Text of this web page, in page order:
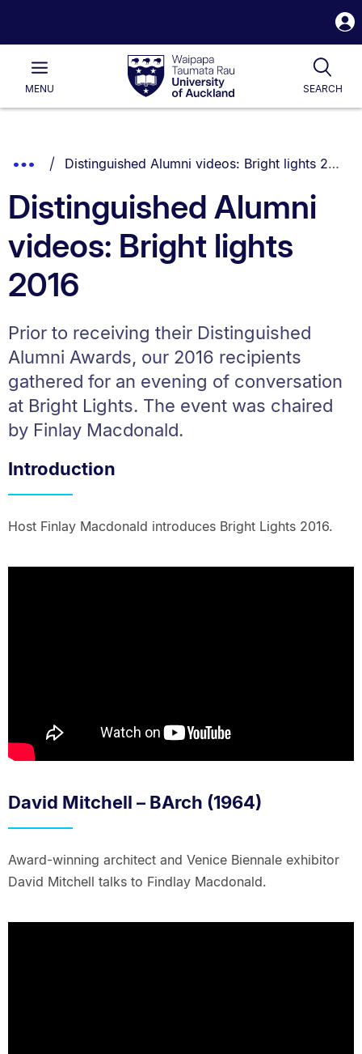
Waipapa
Taumata
RauUniversity
of
Main
MENU SEARCH
List.
Show
Breadcrumbs.
You are currently on:
Distinguished Alumni videos: Bright lights 2016
Distinguished Alumni
videos: Bright lights
2016
Prior to receiving their Distinguished
Alumni Awards, our 2016 recipients
gathered for an evening of conversation
at Bright Lights. The event was chaired
by Finlay Macdonald.
Introduction
Host Finlay Macdonald introduces Bright Lights 2016.
David Mitchell – BArch (1964)
Award-winning architect and Venice Biennale exhibitor
David Mitchell talks to Findlay Macdonald.